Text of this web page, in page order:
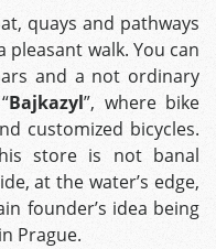
quays and pathways
walk. You can
and a not ordinary
Bajkazyl”, where bike
customized bicycles.
store is not banal
at the water’s edge,
founder’s idea being
Prague.